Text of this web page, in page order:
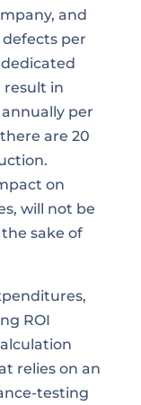
and
per
result in
per
are 20
on
will not be
sake of
ROI
relies on an
testing